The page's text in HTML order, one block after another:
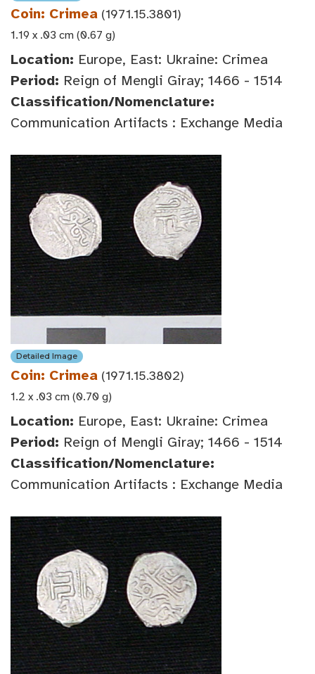
Coin: Crimea (1971.15.3801)
1.19 x .03 cm (0.67 g)
Location: Europe, East: Ukraine: Crimea
Period: Reign of Mengli Giray; 1466 - 1514
Classification/Nomenclature:
Communication Artifacts : Exchange Media
Detailed Image
Coin: Crimea (1971.15.3802)
1.2 x .03 cm (0.70 g)
Location: Europe, East: Ukraine: Crimea
Period: Reign of Mengli Giray; 1466 - 1514
Classification/Nomenclature:
Communication Artifacts : Exchange Media